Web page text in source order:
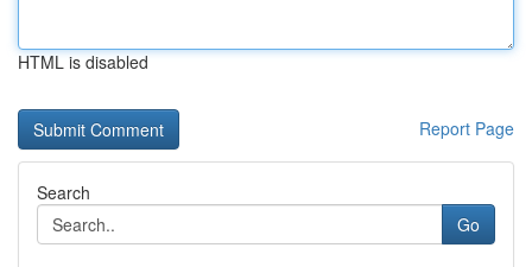
HTML is disabled
Report Page
Search
Go